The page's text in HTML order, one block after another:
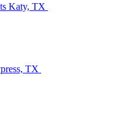
Katy, TX
TX